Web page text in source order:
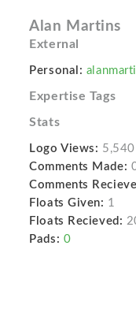
Alan Martins
External
Personal:
Expertise Tags
Stats
Logo Views: 5,540
Comments Made:
Comments
Floats Given: 1
Floats Recieved:
Pads: 0